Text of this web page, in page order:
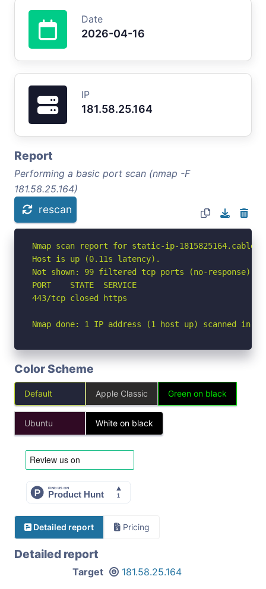
Date
2026-04-16
IP
181.58.25.164
Report
Performing a basic port scan (nmap -F
181.58.25.164)
rescan
Nmap scan report for static-ip-
Host is up (0.11s latency).
Not shown: 99 filtered tcp ports (no-response)
PORT    STATE  SERVICE
443/tcp closed https
Nmap done: 1 IP address (1 host up) scanned in
Color Scheme
Default Apple Classic Green on black
Ubuntu White on black
Detailed report Pricing
Detailed report
Target 181.58.25.164